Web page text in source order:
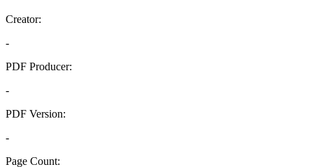
Creator:
-
PDF Producer:
-
PDF Version:
-
Page Count: